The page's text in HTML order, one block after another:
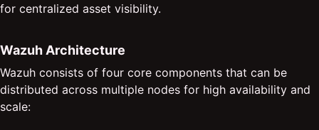
for centralized asset visibility.
Wazuh Architecture
Wazuh consists of four core components that can be
distributed across multiple nodes for high availability and
scale: